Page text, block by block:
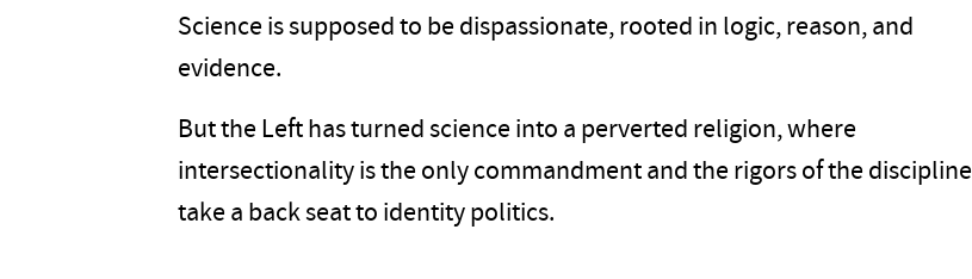
Science is supposed to be dispassionate, rooted in logic, reason, and
evidence.
But the Left has turned science into a perverted religion, where
intersectionality is the only commandment and the rigors of the discipline
take a back seat to identity politics.